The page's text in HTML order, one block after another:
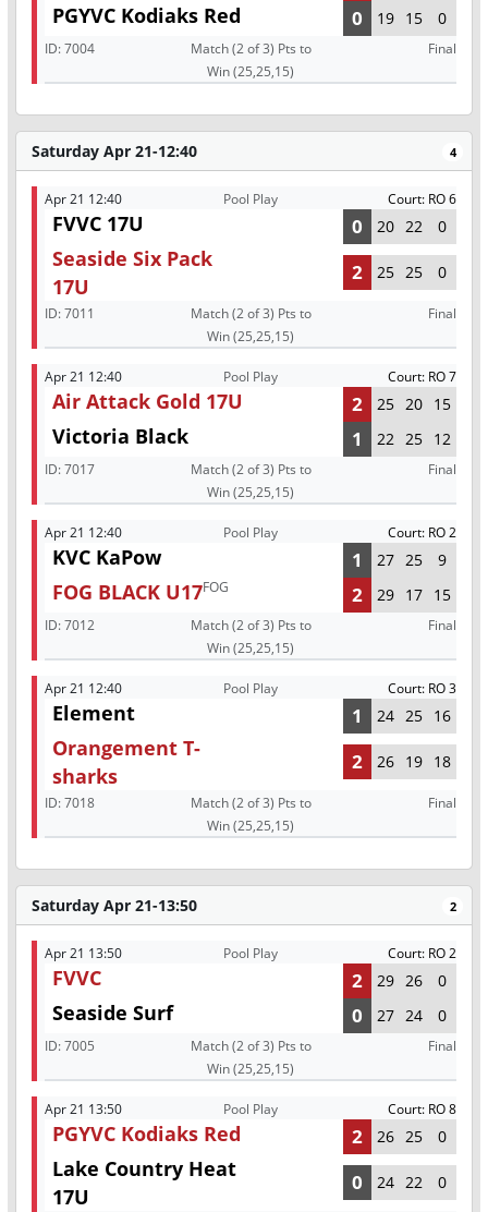
PGYVC Kodiaks Red 0 19 15 0
ID:7004
Match (2 of 3) Pts to
Win (25,25,15)
Final
Saturday Apr 21-12:40 4
Apr 21 12:40 Pool Play Court: RO 6
FVVC 17U 0 20 22 0
Seaside Six Pack
17U
2 25 25 0
ID:7011
Match (2 of 3) Pts to
Win (25,25,15)
Final
Apr 21 12:40 Pool Play Court: RO 7
Air Attack Gold 17U 2 25 20 15
Victoria Black 1 22 25 12
ID:7017
Match (2 of 3) Pts to
Win (25,25,15)
Final
Apr 21 12:40 Pool Play Court: RO 2
KVC KaPow 1 27 25 9
FOG BLACK U17FOG 2 29 17 15
ID:7012
Match (2 of 3) Pts to
Win (25,25,15)
Final
Apr 21 12:40 Pool Play Court: RO 3
Element 1 24 25 16
Orangement T-
sharks
2 26 19 18
ID:7018
Match (2 of 3) Pts to
Win (25,25,15)
Final
Saturday Apr 21-13:50 2
Apr 21 13:50 Pool Play Court: RO 2
FVVC 2 29 26 0
Seaside Surf 0 27 24 0
ID:7005
Match (2 of 3) Pts to
Win (25,25,15)
Final
Apr 21 13:50 Pool Play Court: RO 8
PGYVC Kodiaks Red 2 26 25 0
Lake Country Heat
17U
0 24 22 0